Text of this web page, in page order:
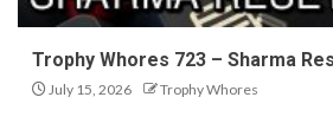
Trophy Whores 723 – Sharma
July 15, 2026 Trophy Whores